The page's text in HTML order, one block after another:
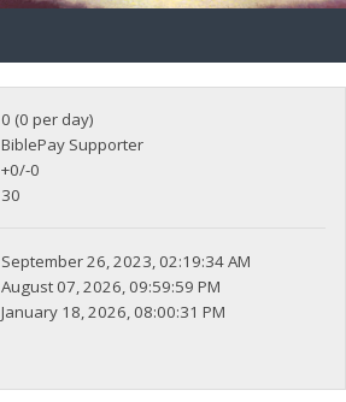
0 (0 per day)
BiblePay Supporter
+0/-0
30
September 26, 2023, 02:19:34 AM
August 07, 2026, 09:59:59 PM
January 18, 2026, 08:00:31 PM